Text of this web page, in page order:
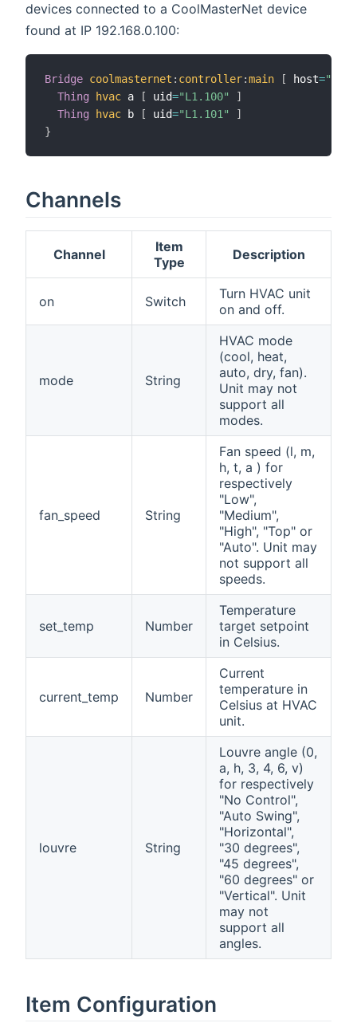
devices connected to a CoolMasterNet device
found at IP 192.168.0.100:
Bridge coolmasternet : controller:main [ host=
Thing
hvac a [ uid="L1.100"
]
Thing
hvac b [ uid="L1.101"
]
}
Channels
Channel
Item
Type
Description
on Switch
Turn HVAC unit
on and off.
mode String
HVAC mode
(cool, heat,
auto, dry, fan).
Unit may not
support all
modes.
fan_speed String
Fan speed (l, m,
h, t, a ) for
respectively
"Low",
"Medium",
"High", "Top" or
"Auto". Unit may
not support all
speeds.
set_temp Number
Temperature
target setpoint
in Celsius.
current_temp Number
Current
temperature in
Celsius at HVAC
unit.
louvre String
Louvre angle (0,
a, h, 3, 4, 6, v)
for respectively
"No Control",
"Auto Swing",
"Horizontal",
"30 degrees",
"45 degrees",
"60 degrees" or
"Vertical". Unit
may not
support all
angles.
Item Configuration